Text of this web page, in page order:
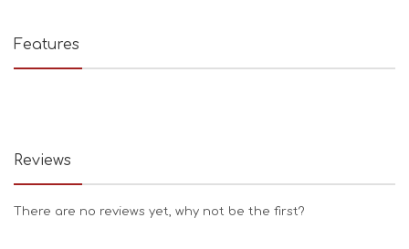
Features
Reviews
There are no reviews yet, why not be the first?